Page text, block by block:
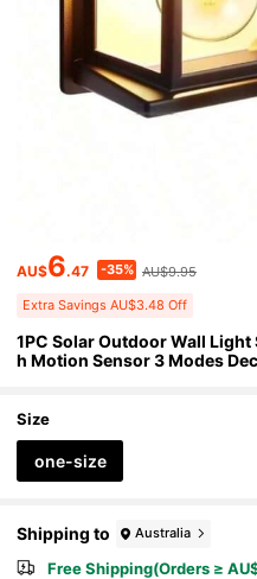
AU$6.47 -35% AU$9.95
Extra Savings AU$3.48 Off
1PC Solar Outdoor Wall
h Motion Sensor 3 Modes
Size
one-size
Shipping to Australia
Free Shipping(Orders ≥